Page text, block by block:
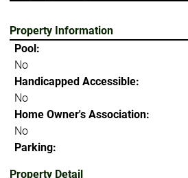
Property Information
Pool:
No
Handicapped Accessible:
No
Home Owner's Association:
No
Parking:
Property Detail